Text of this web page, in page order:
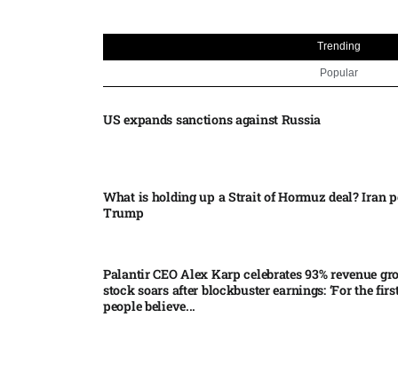
Trending
Popular
US expands sanctions against Russia
What is holding up a Strait of Hormuz deal? Iran
Trump
Palantir CEO Alex Karp celebrates 93% revenue
stock soars after blockbuster earnings: ‘For the
people believe...